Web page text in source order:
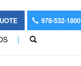
978-532-1800
|